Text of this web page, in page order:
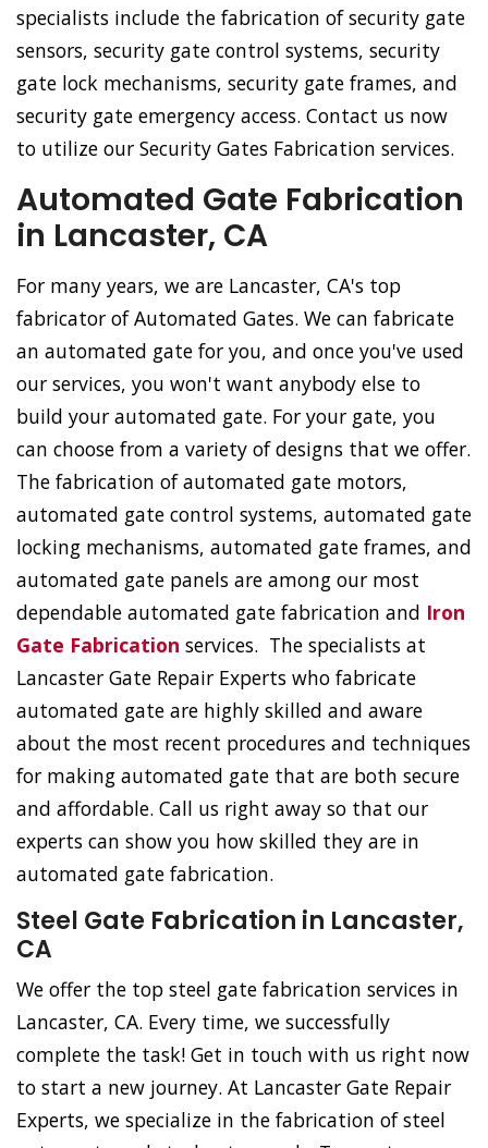
specialists include the fabrication of security gate
sensors, security gate control systems, security
gate lock mechanisms, security gate frames, and
security gate emergency access. Contact us now
to utilize our Security Gates Fabrication services.
Automated Gate Fabrication
in Lancaster, CA
For many years, we are Lancaster, CA's top
fabricator of Automated Gates. We can fabricate
an automated gate for you, and once you've used
our services, you won't want anybody else to
build your automated gate. For your gate, you
can choose from a variety of designs that we offer.
The fabrication of automated gate motors,
automated gate control systems, automated gate
locking mechanisms, automated gate frames, and
automated gate panels are among our most
dependable automated gate fabrication and Iron
Gate Fabrication services. The specialists at
Lancaster Gate Repair Experts who fabricate
automated gate are highly skilled and aware
about the most recent procedures and techniques
for making automated gate that are both secure
and affordable. Call us right away so that our
experts can show you how skilled they are in
automated gate fabrication.
Steel Gate Fabrication in Lancaster,
CA
We offer the top steel gate fabrication services in
Lancaster, CA. Every time, we successfully
complete the task! Get in touch with us right now
to start a new journey. At Lancaster Gate Repair
Experts, we specialize in the fabrication of steel